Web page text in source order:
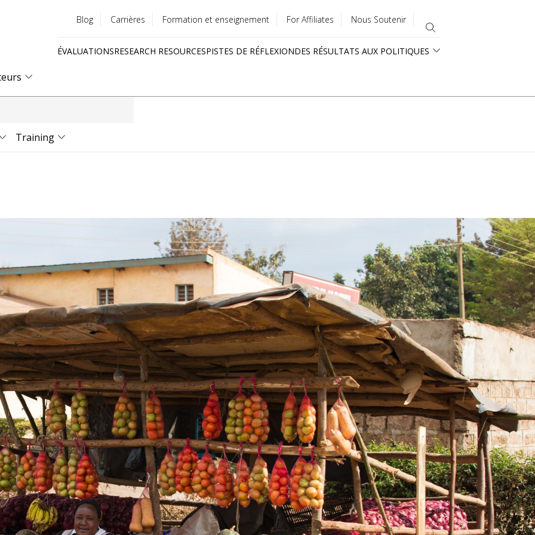
menu
Blog Carrières Formation et enseignement For Affiliates Nous Soutenir
ÉVALUATIONSRESEARCH RESOURCESPISTES DE RÉFLEXIONDES RÉSULTATS AUX POLITIQUES
Training